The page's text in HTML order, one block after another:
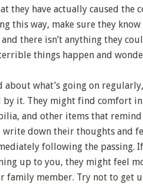
they have actually caused the
this way, make sure they
there isn’t anything they
things happen and
about what’s going on
by it. They might find comfort
and other items that
down their thoughts and
following the passing.
up to you, they might feel
family member. Try not to get